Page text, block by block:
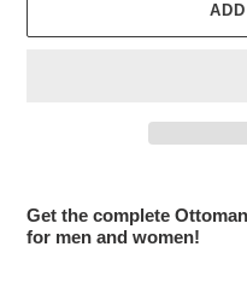
product
to
Get the complete
for men and women!